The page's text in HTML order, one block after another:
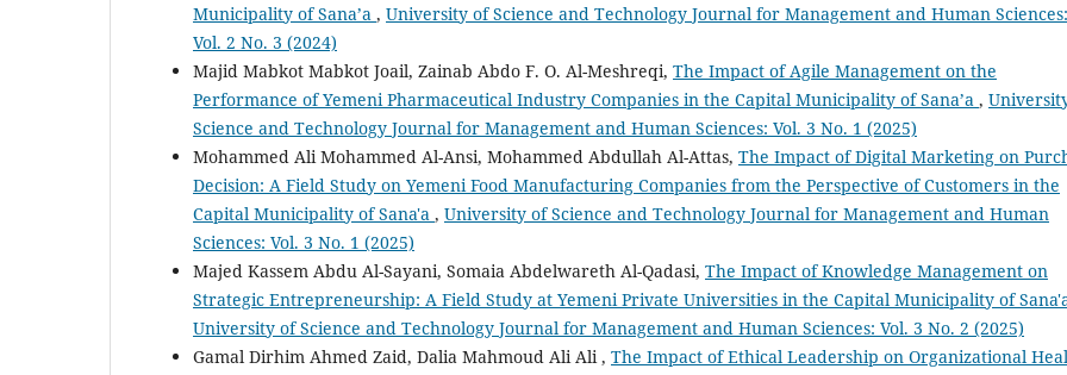
Municipality of Sana’a , University of Science and Technology Journal for Management and Human Sciences:
Vol. 2 No. 3 (2024)
Majid Mabkot Mabkot Joail, Zainab Abdo F. O. Al-Meshreqi, The Impact of Agile Management on the
Performance of Yemeni Pharmaceutical Industry Companies in the Capital Municipality of Sana’a ,
Science and Technology Journal for Management and Human Sciences: Vol. 3 No. 1 (2025)
Mohammed Ali Mohammed Al-Ansi, Mohammed Abdullah Al-Attas, The Impact of Digital Marketing on
Decision: A Field Study on Yemeni Food Manufacturing Companies from the Perspective of Customers in the
Capital Municipality of Sana'a , University of Science and Technology Journal for Management and Human
Sciences: Vol. 3 No. 1 (2025)
Majed Kassem Abdu Al-Sayani, Somaia Abdelwareth Al-Qadasi, The Impact of Knowledge Management on
Strategic Entrepreneurship: A Field Study at Yemeni Private Universities in the Capital Municipality of
University of Science and Technology Journal for Management and Human Sciences: Vol. 3 No. 2 (2025)
Gamal Dirhim Ahmed Zaid, Dalia Mahmoud Ali Ali , The Impact of Ethical Leadership on Organizational